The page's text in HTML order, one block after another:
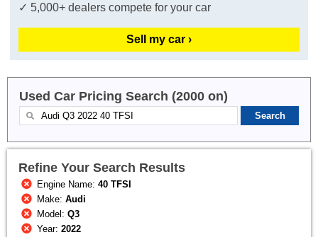
✓ 5,000+ dealers compete for your car
Sell my car ›
Used Car Pricing Search (2000 on)
Refine Your Search Results
Engine Name:40 TFSI
Make:Audi
Model:Q3
Year:2022